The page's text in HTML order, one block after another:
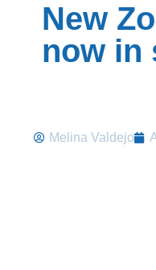
New
now in
Melina Valdejo